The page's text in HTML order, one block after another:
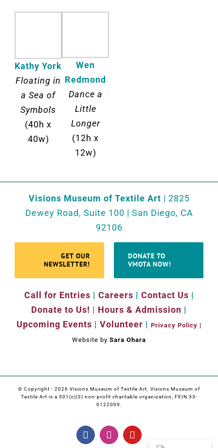
Kathy York
Floating in
a Sea of
Symbols
(40h x
40w)
Wen
Redmond
Dance a
Little
Longer
(12h x
12w)
Visions Museum of Textile Art | 2825
Dewey Road, Suite 100 | San Diego, CA
92106
GET OUR
NEWSLETTER!
DONATE TO
VMOTA NOW!
Call for Entries | Careers | Contact Us |
Donate to Us! | Hours & Admission |
Upcoming Events | Volunteer | Privacy Policy |
Website by Sara Ohara
© Copyright - 2026 Visions Museum of Textile Art. Visions Museum of
Textile Art is a 501(c)(3) non-profit charitable organization, FEIN 33-
0122009.
FacebookInstagramYouTube